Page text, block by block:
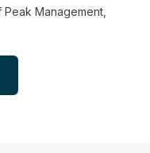
Management,